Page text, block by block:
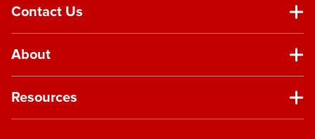
Contact Us
About
Resources